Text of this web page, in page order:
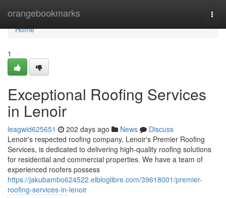
orangebookmarks
Home
Home
1
Exceptional Roofing Services
in Lenoir
leagwid625651 202 days ago News
Discuss
Lenoir's respected roofing company, Lenoir's Premier Roofing
Services, is dedicated to delivering high-quality roofing solutions
for residential and commercial properties. We have a team of
experienced roofers possess
https://jakubambo624522.elbloglibre.com/39618001/premier-
roofing-services-in-lenoir